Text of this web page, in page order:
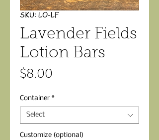
SKU: LO-LF
Lavender Fields
Lotion Bars
$8.00
Container *
Select
Customize (optional)